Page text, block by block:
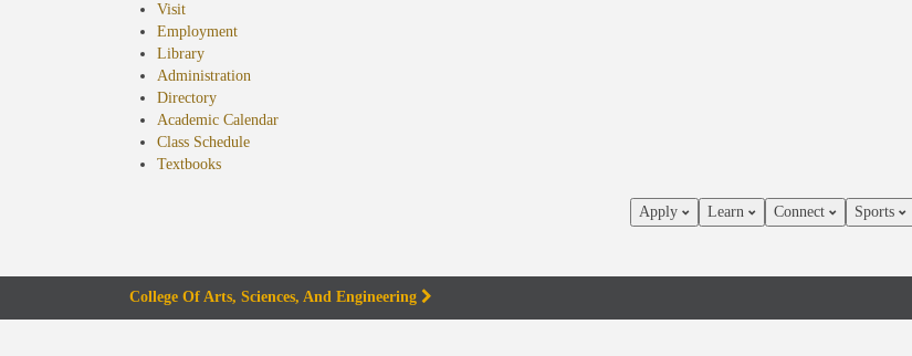
Visit
Employment
Library
Administration
Directory
Academic Calendar
Class Schedule
Textbooks(opens
Apply Learn Connect Sports
College Of Arts, Sciences, And Engineering